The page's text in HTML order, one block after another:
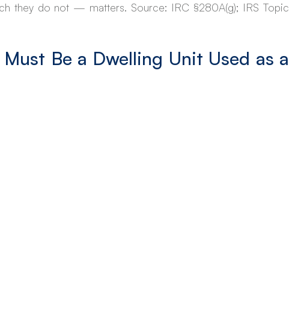
they do not — matters. Source: IRC §280A(g); IRS Topic
Be a Dwelling Unit Used as a